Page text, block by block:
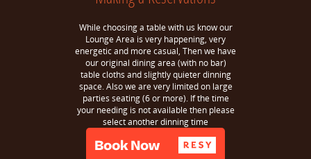
While choosing a table with us know our
Lounge Area is very happening, very
energetic and more casual, Then we have
our original dining area (with no bar)
table cloths and slightly quieter dinning
space. Also we are very limited on large
parties seating (6 or more). If the time
your needing is not available then please
select another dinning time